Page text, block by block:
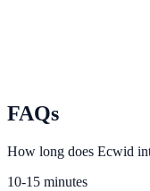
Capture and convert
FAQs
How long does Ecwid
10-15 minutes